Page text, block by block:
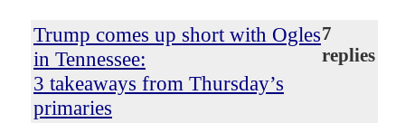
Trump comes up short with Ogles
in Tennessee:
3 takeaways from Thursday’s
primaries
7
replies